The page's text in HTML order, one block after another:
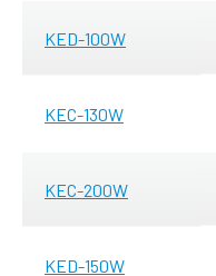
KED-100W
KEC-130W
KEC-200W
KED-150W